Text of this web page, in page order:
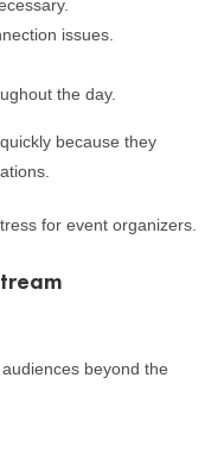
issues.
the day.
because they
for event organizers.
beyond the